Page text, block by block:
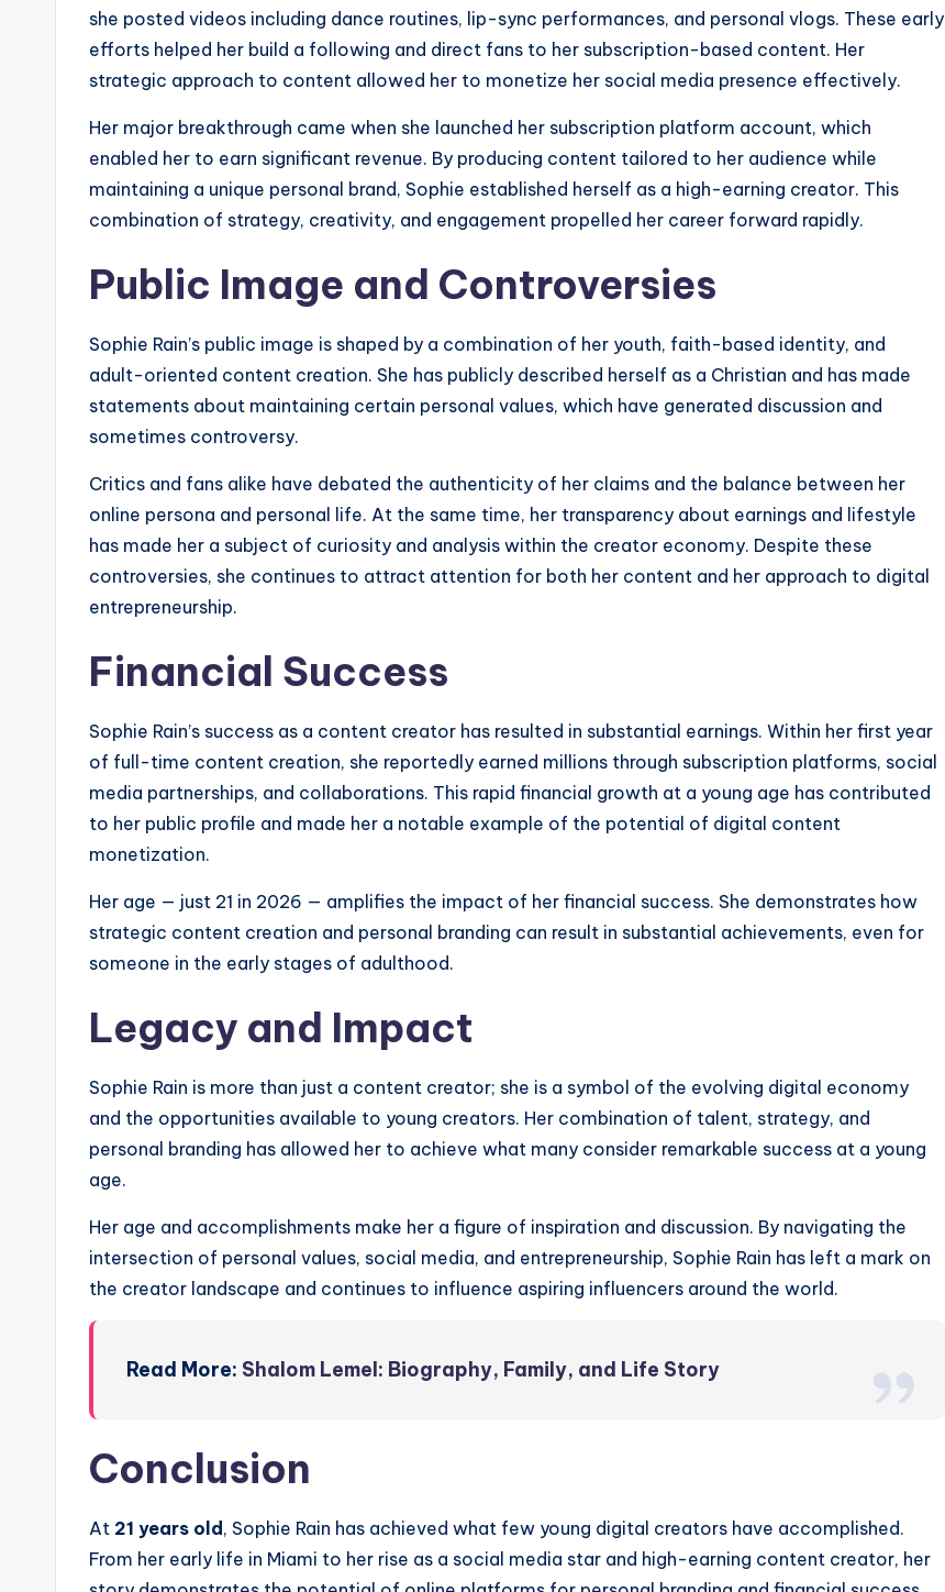
she posted videos including dance routines, lip-sync performances, and personal vlogs. These early
efforts helped her build a following and direct fans to her subscription-based content. Her
strategic approach to content allowed her to monetize her social media presence effectively.
Her major breakthrough came when she launched her subscription platform account, which
enabled her to earn significant revenue. By producing content tailored to her audience while
maintaining a unique personal brand, Sophie established herself as a high-earning creator. This
combination of strategy, creativity, and engagement propelled her career forward rapidly.
Public Image and Controversies
Sophie Rain’s public image is shaped by a combination of her youth, faith-based identity, and
adult-oriented content creation. She has publicly described herself as a Christian and has made
statements about maintaining certain personal values, which have generated discussion and
sometimes controversy.
Critics and fans alike have debated the authenticity of her claims and the balance between her
online persona and personal life. At the same time, her transparency about earnings and lifestyle
has made her a subject of curiosity and analysis within the creator economy. Despite these
controversies, she continues to attract attention for both her content and her approach to digital
entrepreneurship.
Financial Success
Sophie Rain’s success as a content creator has resulted in substantial earnings. Within her first year
of full-time content creation, she reportedly earned millions through subscription platforms, social
media partnerships, and collaborations. This rapid financial growth at a young age has contributed
to her public profile and made her a notable example of the potential of digital content
monetization.
Her age — just 21 in 2026 — amplifies the impact of her financial success. She demonstrates how
strategic content creation and personal branding can result in substantial achievements, even for
someone in the early stages of adulthood.
Legacy and Impact
Sophie Rain is more than just a content creator; she is a symbol of the evolving digital economy
and the opportunities available to young creators. Her combination of talent, strategy, and
personal branding has allowed her to achieve what many consider remarkable success at a young
age.
Her age and accomplishments make her a figure of inspiration and discussion. By navigating the
intersection of personal values, social media, and entrepreneurship, Sophie Rain has left a mark on
the creator landscape and continues to influence aspiring influencers around the world.
Read More: Shalom Lemel: Biography, Family, and Life Story
Conclusion
At 21 years old, Sophie Rain has achieved what few young digital creators have accomplished.
From her early life in Miami to her rise as a social media star and high-earning content creator, her